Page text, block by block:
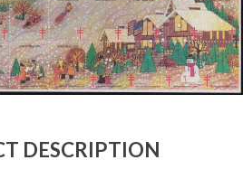
DESCRIPTION